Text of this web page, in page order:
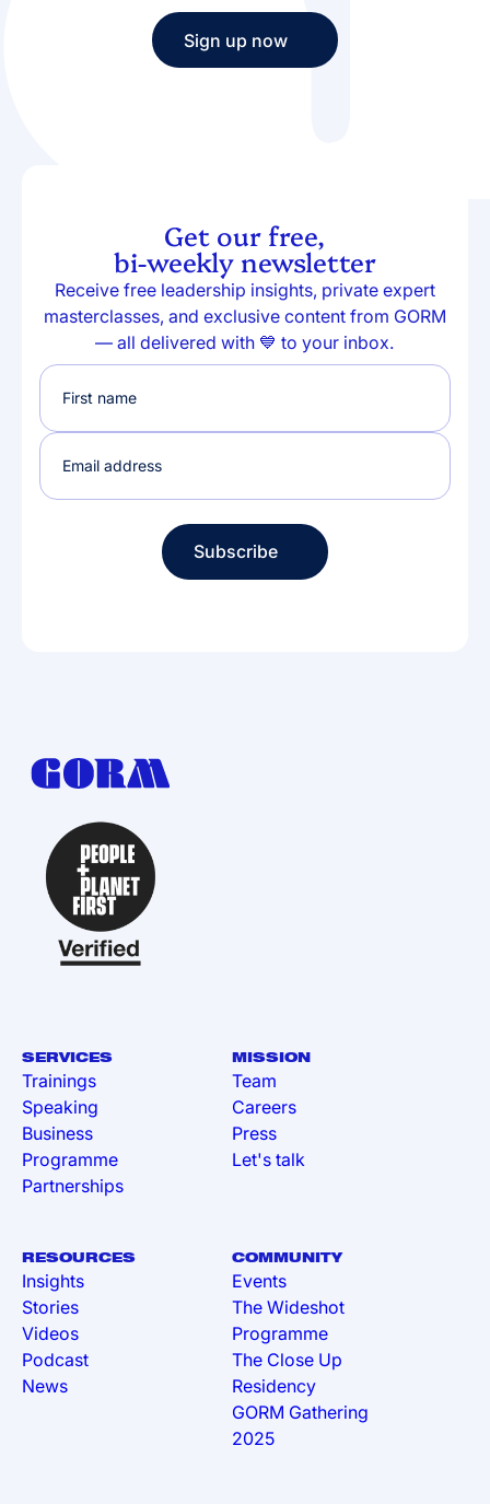
Sign up now
Sign up now
Get our free,
bi-weekly newsletter
Receive free leadership insights, private expert
masterclasses, and exclusive content from GORM
— all delivered with 💙 to your inbox.
Subscribe
Subscribe
SERVICES
Trainings
Speaking
Business
Programme
Partnerships
RESOURCES
Insights
Stories
Videos
Podcast
News
COMMUNITY
Events
The Wideshot
Programme
The Close Up
Residency
GORM Gathering
2025
MISSION
Team
Careers
Press
Let's talk